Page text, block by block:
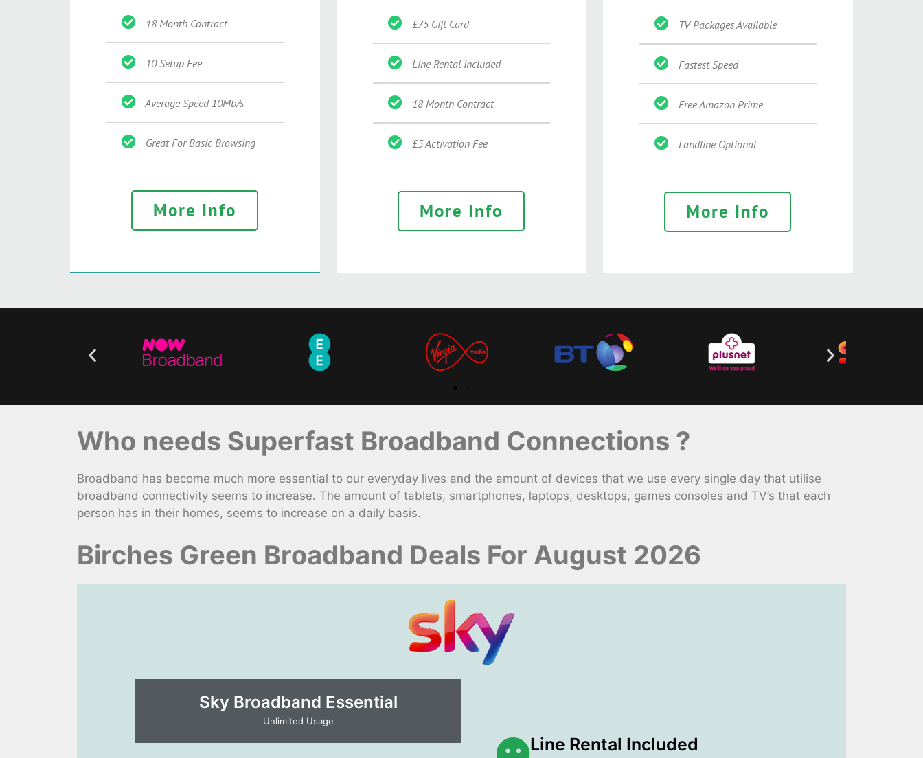
18 Month Contract
10 Setup Fee
Average Speed 10Mb/s
Great For Basic Browsing
More Info
£75 Gift Card
Line Rental Included
18 Month Contract
£5 Activation Fee
More Info
TV Packages Available
Fastest Speed
Free Amazon Prime
Landline Optional
More Info
Who needs Superfast Broadband Connections ?
Broadband has become much more essential to our everyday lives and the amount of devices that we use every single day that utilise
broadband connectivity seems to increase. The amount of tablets, smartphones, laptops, desktops, games consoles and TV’s that each
person has in their homes, seems to increase on a daily basis.
Birches Green Broadband Deals For August 2026
Sky Broadband Essential​
Unlimited Usage
Line Rental Included